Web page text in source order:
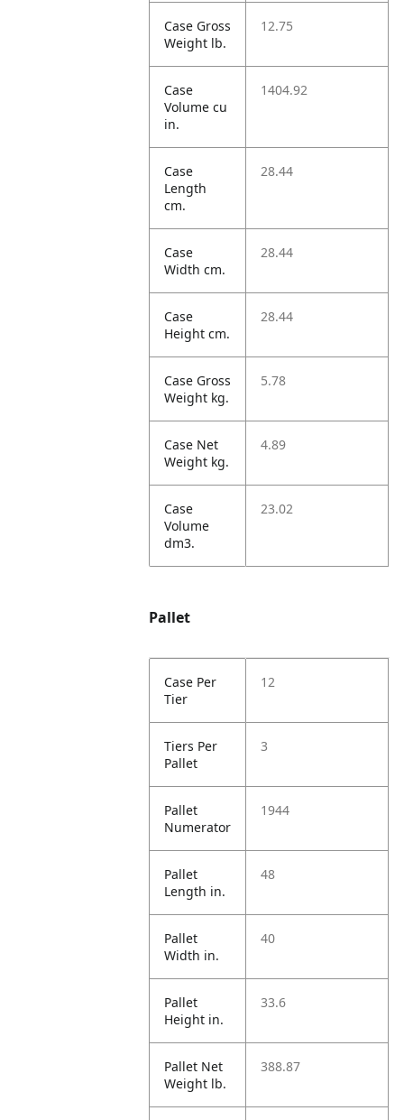
Case Gross
Weight lb.
12.75
Case
Volume cu
in.
1404.92
Case
Length
cm.
28.44
Case
Width cm.
28.44
Case
Height cm.
28.44
Case Gross
Weight kg.
5.78
Case Net
Weight kg.
4.89
Case
Volume
dm3.
23.02
Pallet
Case Per
Tier
12
Tiers Per
Pallet
3
Pallet
Numerator
1944
Pallet
Length in.
48
Pallet
Width in.
40
Pallet
Height in.
33.6
Pallet Net
Weight lb.
388.87